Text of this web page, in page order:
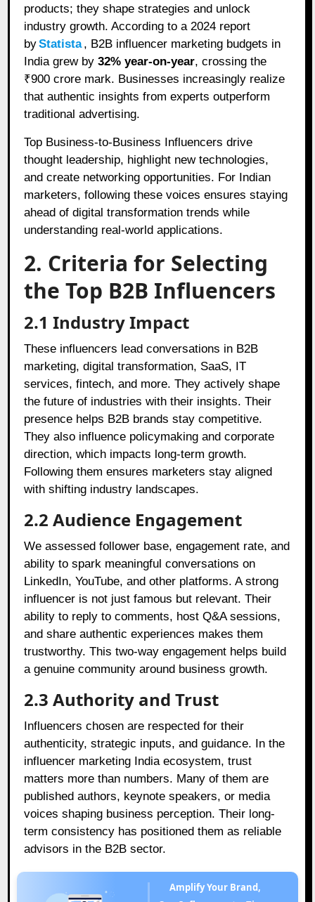
products; they shape strategies and unlock
industry growth. According to a 2024 report
byStatista, B2B influencer marketing budgets in
India grew by32% year-on-year, crossing the
₹900 crore mark. Businesses increasingly realize
that authentic insights from experts outperform
traditional advertising.
Top Business-to-Business Influencers drive
thought leadership, highlight new technologies,
and create networking opportunities. For Indian
marketers, following these voices ensures staying
ahead of digital transformation trends while
understanding real-world applications.
2. Criteria for Selecting
the Top B2B Influencers
2.1 Industry Impact
These influencers lead conversations in B2B
marketing, digital transformation, SaaS, IT
services, fintech, and more. They actively shape
the future of industries with their insights. Their
presence helps B2B brands stay competitive.
They also influence policymaking and corporate
direction, which impacts long-term growth.
Following them ensures marketers stay aligned
with shifting industry landscapes.
2.2 Audience Engagement
We assessed follower base, engagement rate, and
ability to spark meaningful conversations on
LinkedIn, YouTube, and other platforms. A strong
influencer is not just famous but relevant. Their
ability to reply to comments, host Q&A sessions,
and share authentic experiences makes them
trustworthy. This two-way engagement helps build
a genuine community around business growth.
2.3 Authority and Trust
Influencers chosen are respected for their
authenticity, strategic inputs, and guidance. In the
influencer marketing India ecosystem, trust
matters more than numbers. Many of them are
published authors, keynote speakers, or media
voices shaping business perception. Their long-
term consistency has positioned them as reliable
advisors in the B2B sector.
Amplify Your Brand,